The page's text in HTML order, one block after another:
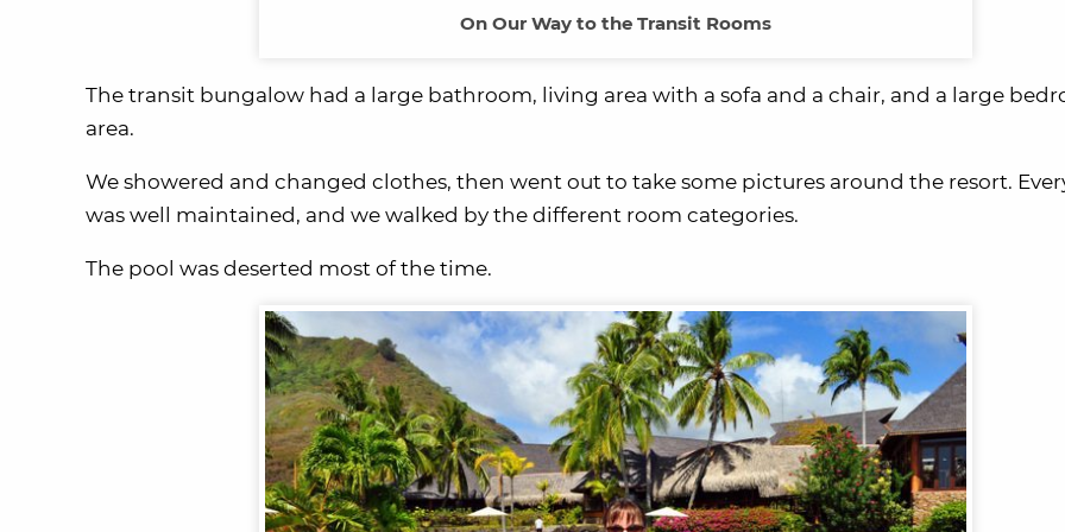
On Our Way to the Transit Rooms
The transit bungalow had a large bathroom, living area with a sofa and a chair, and a large
area.
We showered and changed clothes, then went out to take some pictures around the resort.
was well maintained, and we walked by the different room categories.
The pool was deserted most of the time.